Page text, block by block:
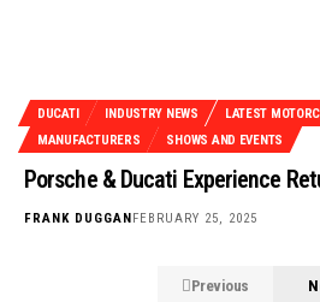
DUCATI INDUSTRY NEWS
LATEST
MANUFACTURERS
SHOWS AND EVENTS
Porsche & Ducati Experience
FRANK DUGGAN FEBRUARY 25, 2025
Previous